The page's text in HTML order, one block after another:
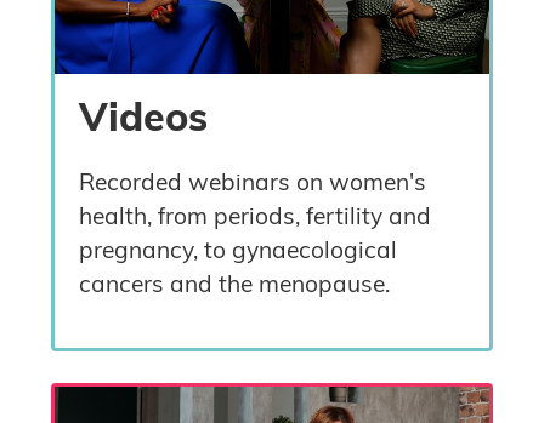
Videos
Recorded webinars on women's
health, from periods, fertility and
pregnancy, to gynaecological
cancers and the menopause.